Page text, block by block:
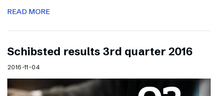
READ MORE
Schibsted results 3rd quarter 2016
2016-11-04